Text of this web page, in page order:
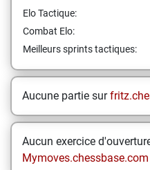
Elo Tactique:
Combat Elo:
Meilleurs sprints tactiques:
Aucune partie sur
Aucun exercice
Mymoves.chessbase.com